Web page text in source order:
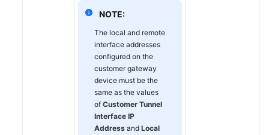
NOTE:
The local and remote
interface addresses
configured on the
customer gateway
device must be the
same as the values
of Customer Tunnel
Interface IP
Address and Local